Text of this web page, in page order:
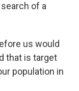
of a
us would
that is target
population in